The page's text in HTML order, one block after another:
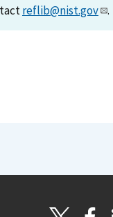
reflib@nist.gov .